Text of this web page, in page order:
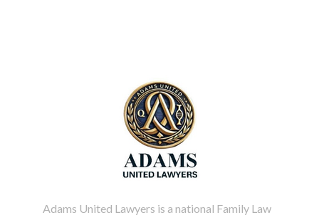
Adams United Lawyers is a national Family Law